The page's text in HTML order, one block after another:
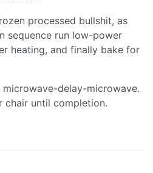
processed bullshit, as
sequence run low-power
heating, and finally bake for
delay-microwave.
chair until completion.